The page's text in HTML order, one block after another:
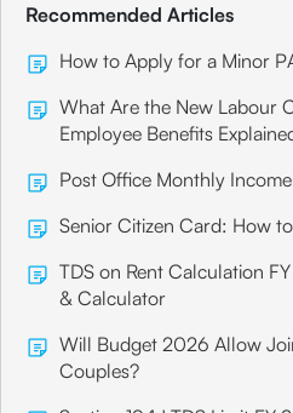
Recommended Articles
How to Apply for a Minor
What Are the New Labour
Employee Benefits
Post Office Monthly
Senior Citizen Card: How
TDS on Rent Calculation
& Calculator
Will Budget 2026 Allow
Couples?